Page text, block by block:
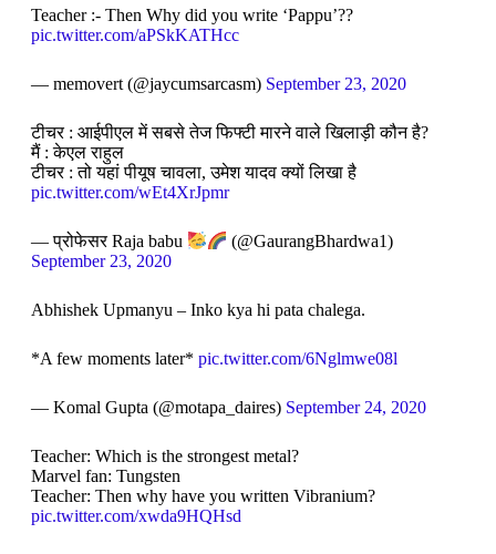
Teacher :- Then Why did you write ‘Pappu’??
pic.twitter.com/aPSkKATHcc
— memovert (@jaycumsarcasm) September 23, 2020
टीचर : आईपीएल में सबसे तेज फिफ्टी मारने वाले खिलाड़ी कौन है?
मैं : केएल राहुल
टीचर : तो यहां पीयूष चावला, उमेश यादव क्यों लिखा है
pic.twitter.com/wEt4XrJpmr
— प्रोफेसर Raja babu
(@GaurangBhardwa1)
September 23, 2020
Abhishek Upmanyu – Inko kya hi pata chalega.
*A few moments later* pic.twitter.com/6Nglmwe08l
— Komal Gupta (@motapa_daires) September 24, 2020
Teacher: Which is the strongest metal?
Marvel fan: Tungsten
Teacher: Then why have you written Vibranium?
pic.twitter.com/xwda9HQHsd